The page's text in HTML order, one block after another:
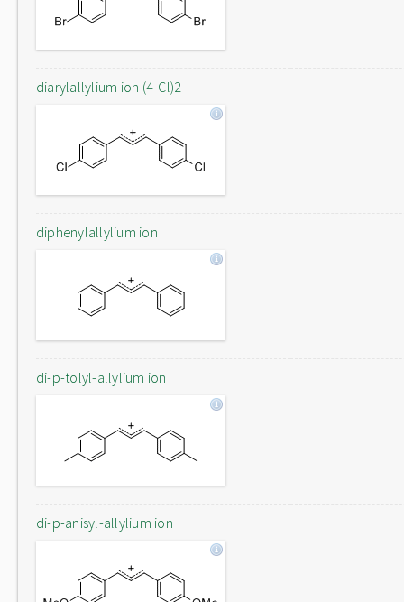
diarylallylium ion (4-Cl)2
diphenylallylium ion
di-p-tolyl-allylium ion
di-p-anisyl-allylium ion